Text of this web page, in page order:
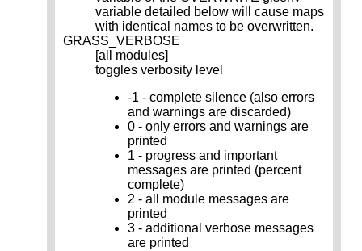
variable detailed below will cause maps
with identical names to be overwritten.
GRASS_VERBOSE
[all modules]
toggles verbosity level
-1 - complete silence (also errors
and warnings are discarded)
0 - only errors and warnings are
printed
1 - progress and important
messages are printed (percent
complete)
2 - all module messages are
printed
3 - additional verbose messages
are printed